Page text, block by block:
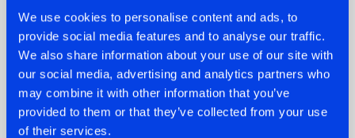
We use cookies to personalise content and ads, to
provide social media features and to analyse our traffic.
We also share information about your use of our site with
our social media, advertising and analytics partners who
may combine it with other information that you’ve
provided to them or that they’ve collected from your use
of their services.
07.08.2026
TATANKA GOES
BACK TO HIS
ROOTS WITH
'BEYOND TIME'
22.07.2026
FRONTLINER'S HIT
'DISCORECORD'
GETS A FRESH NEW
TWIST WITH